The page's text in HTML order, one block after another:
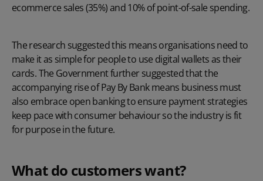
ecommerce sales (35%) and 10% of point-of-sale spending.
The research suggested this means organisations need to
make it as simple for people to use digital wallets as their
cards. The Government further suggested that the
accompanying rise of Pay By Bank means business must
also embrace open banking to ensure payment strategies
keep pace with consumer behaviour so the industry is fit
for purpose in the future.
What do customers want?